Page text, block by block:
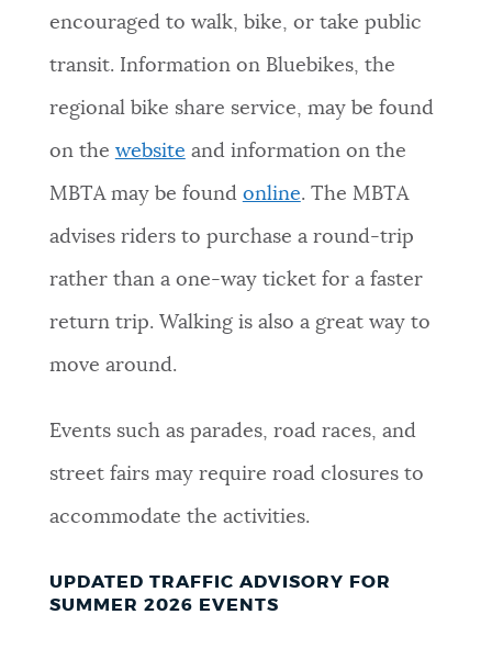
NEWSLETTERS
PLACES
GOVERNMENT
BOSTON.GOV SEARCH
Boston services, programs, and information. While
we strive for accuracy by sourcing directly from
unexpected results. You can help us improve by
using the feedback buttons below each answer.
encouraged to walk, bike, or take public
transit. Information on Bluebikes, the
regional bike share service, may be found
on the website and information on the
MBTA may be found online. The MBTA
advises riders to purchase a round-trip
rather than a one-way ticket for a faster
return trip. Walking is also a great way to
move around.
Events such as parades, road races, and
street fairs may require road closures to
accommodate the activities.
UPDATED TRAFFIC ADVISORY FOR
SUMMER 2026 EVENTS